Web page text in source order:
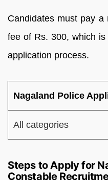
Candidates must pay a
fee of Rs. 300, which
application process.
Nagaland Police
All categories
Steps to Apply for
Constable